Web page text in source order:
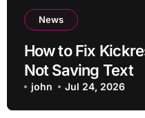
News
How to Fix
Not Saving Text
john Jul 24, 2026